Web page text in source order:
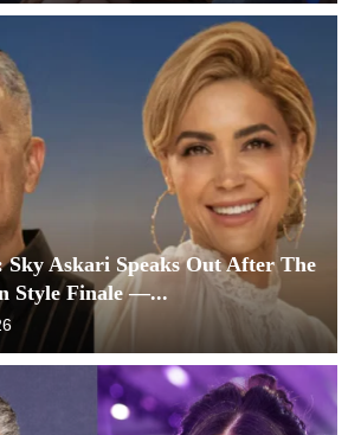
Askari Speaks Out After The
Style Finale —...